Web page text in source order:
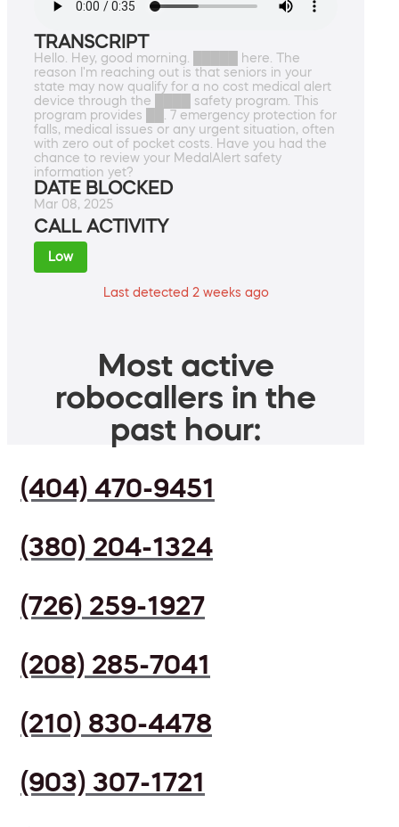
TRANSCRIPT
Hello. Hey, good morning. █████ here. The
reason I'm reaching out is that seniors in your
state may now qualify for a no cost medical alert
device through the ████ safety program. This
program provides ██. 7 emergency protection for
falls, medical issues or any urgent situation, often
with zero out of pocket costs. Have you had the
chance to review your MedalAlert safety
information yet?
DATE BLOCKED
Mar 08, 2025
CALL ACTIVITY
Low
Last detected 2 weeks ago
Most active
robocallers in the
past hour:
(404) 470-9451
(380) 204-1324
(726) 259-1927
(208) 285-7041
(210) 830-4478
(903) 307-1721